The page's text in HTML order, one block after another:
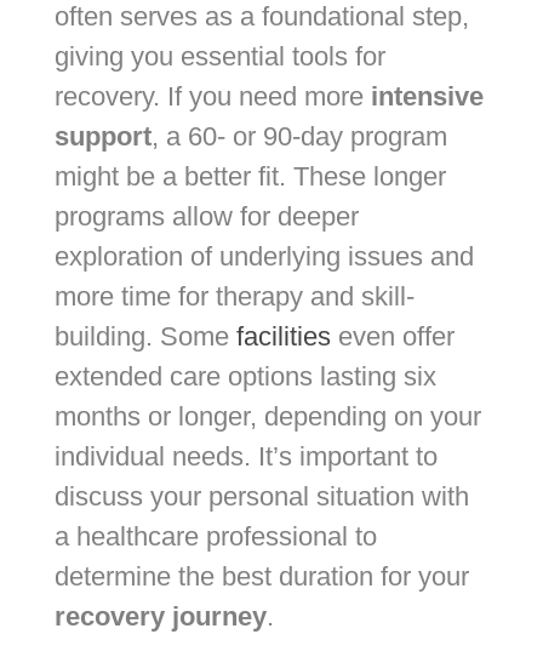
often serves as a foundational step,
giving you essential tools for
recovery. If you need more intensive
support, a 60- or 90-day program
might be a better fit. These longer
programs allow for deeper
exploration of underlying issues and
more time for therapy and skill-
building. Some facilitieseven offer
extended care options lasting six
months or longer, depending on your
individual needs. It’s important to
discuss your personal situation with
a healthcare professional to
determine the best duration for your
recovery journey.